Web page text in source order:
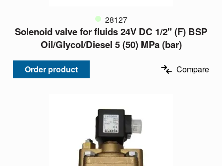
28127
Solenoid valve for fluids 24V DC 1/2" (F) BSP
Oil/Glycol/Diesel 5 (50) MPa (bar)
Order product Compare